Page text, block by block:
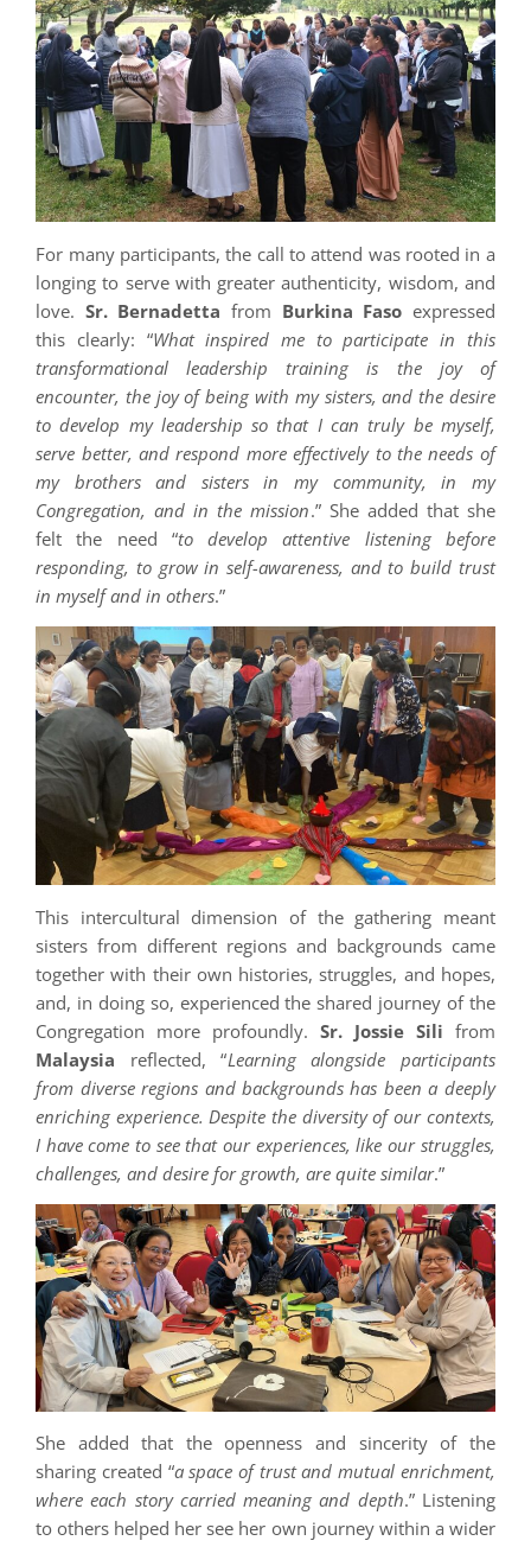
For many participants, the call to attend was rooted in a
longing to serve with greater authenticity, wisdom, and
love. Sr. Bernadetta from Burkina Faso expressed
this clearly: “What inspired me to participate in this
transformational leadership training is the joy of
encounter, the joy of being with my sisters, and the desire
to develop my leadership so that I can truly be myself,
serve better, and respond more effectively to the needs of
my brothers and sisters in my community, in my
Congregation, and in the mission.” She added that she
felt the need “to develop attentive listening before
responding, to grow in self-awareness, and to build trust
in myself and in others.”
This intercultural dimension of the gathering meant
sisters from different regions and backgrounds came
together with their own histories, struggles, and hopes,
and, in doing so, experienced the shared journey of the
Congregation more profoundly. Sr. Jossie Sili from
Malaysia reflected, “Learning alongside participants
from diverse regions and backgrounds has been a deeply
enriching experience. Despite the diversity of our contexts,
I have come to see that our experiences, like our struggles,
challenges, and desire for growth, are quite similar.”
She added that the openness and sincerity of the
sharing created “a space of trust and mutual enrichment,
where each story carried meaning and depth.” Listening
to others helped her see her own journey within a wider